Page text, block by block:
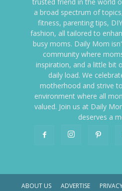
a broad spectrum of
fitness, parenting tips,
fashion, all tailored to
busy moms. Daily Mom
community where
inspiration, and a little bit
daily load. We
motherhood and strive
environment where all
valued. Join us at Daily
deserves a
ABOUT US ADVERTISE